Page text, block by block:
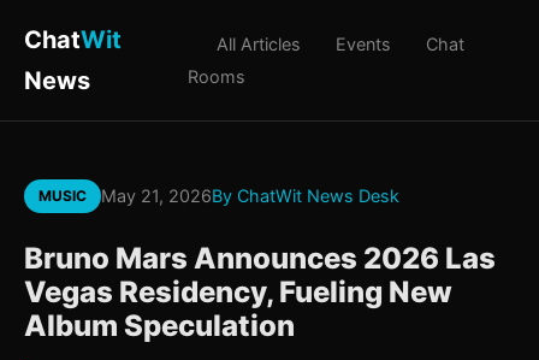
ChatWit
News
All Articles Events
Chat
Rooms
MUSIC May 21, 2026By ChatWit News Desk
Bruno Mars Announces 2026 Las
Vegas Residency, Fueling New
Album Speculation